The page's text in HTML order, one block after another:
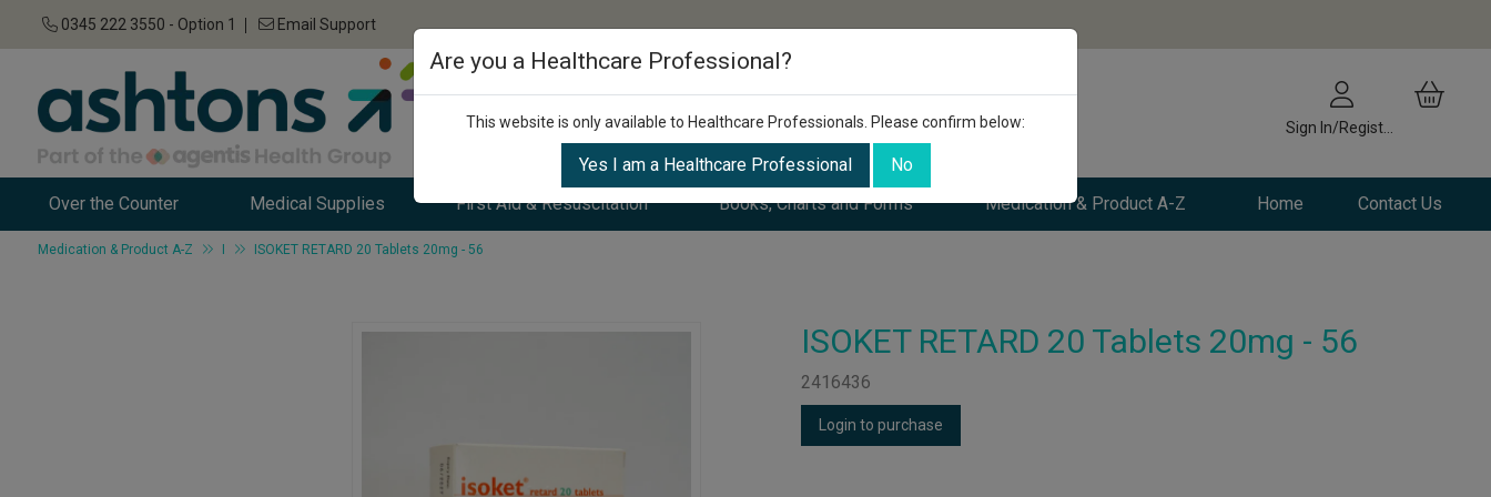
0345 222 3550 - Option 1 Email Support
Over the Counter Medical Supplies First Aid & Resuscitation Books, Charts and Forms Medication & Product A-Z Home Contact Us
Medication & Product A-Z ISOKET RETARD 20 Tablets 20mg - 56
ISOKET RETARD 20 Tablets 20mg - 56
2416436
Login to purchase
Are you a Healthcare Professional?
This website is only available to Healthcare Professionals. Please confirm below:
Yes I am a Healthcare Professional No